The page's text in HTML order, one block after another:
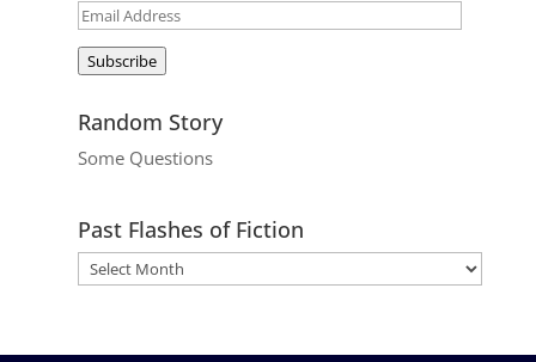
Email
Subscribe
Random Story
Some Questions
Past Flashes of Fiction